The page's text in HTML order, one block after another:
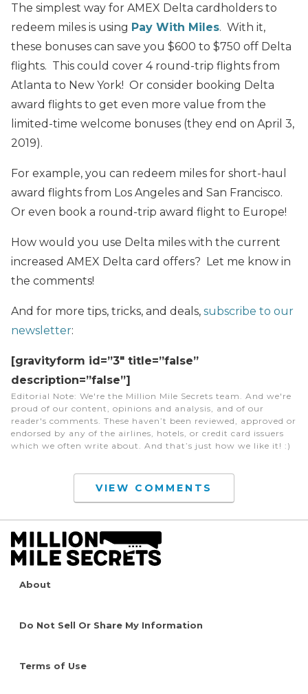
The simplest way for AMEX Delta cardholders to
redeem miles is using Pay With Miles. With it,
these bonuses can save you $600 to $750 off Delta
flights. This could cover 4 round-trip flights from
Atlanta to New York! Or consider booking Delta
award flights to get even more value from the
limited-time welcome bonuses (they end on April 3,
2019).
For example, you can redeem miles for short-haul
award flights from Los Angeles and San Francisco.
Or even book a round-trip award flight to Europe!
How would you use Delta miles with the current
increased AMEX Delta card offers? Let me know in
the comments!
And for more tips, tricks, and deals, subscribe to our
newsletter:
[gravityform id=”3″ title=”false”
description=”false”]
Editorial Note: We're the Million Mile Secrets team. And we're
proud of our content, opinions and analysis, and of our
reader's comments. These haven’t been reviewed, approved or
endorsed by any of the airlines, hotels, or credit card issuers
which we often write about. And that’s just how we like it! :)
VIEW COMMENTS
About
Do Not Sell Or Share My Information
Terms of Use